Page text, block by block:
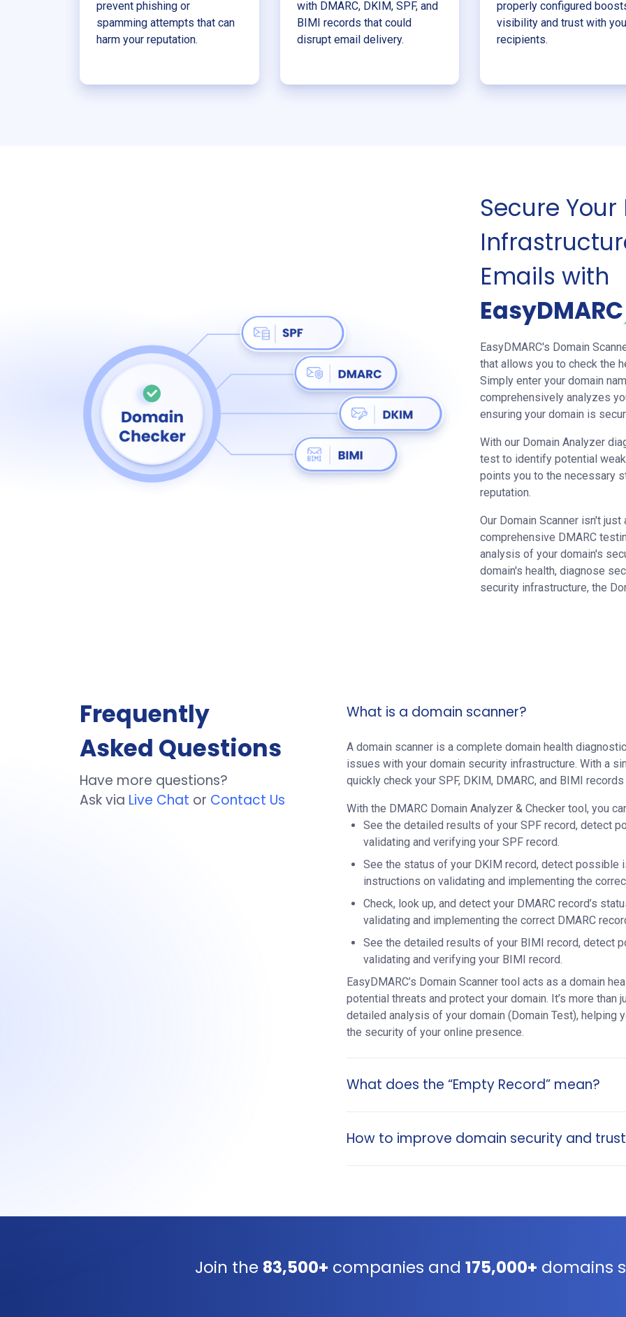
prevent phishing or
spamming attempts that can
harm your reputation.
with DMARC, DKIM, SPF, and
BIMI records that could
disrupt email delivery.
properly configured
visibility and trust with
recipients.
Secure
Emails with
EasyDMARC's Domain
that allows you to check the
Simply enter your domain
comprehensively analyzes
ensuring your domain is
With our Domain Analyzer
test to identify potential
points you to the necessary
reputation.
Our Domain Scanner isn't
comprehensive DMARC
analysis of your domain's
domain's health, diagnose
security infrastructure, the
Frequently
Asked Questions
Have more questions?
Ask via Live Chat or Contact Us
What is a domain scanner?
A domain scanner is a complete domain health
issues with your domain security infrastructure. With a
quickly check your SPF, DKIM, DMARC, and BIMI
With the DMARC Domain Analyzer & Checker tool, you
See the detailed results of your SPF record, detect
validating and verifying your SPF record.
See the status of your DKIM record, detect possible
instructions on validating and implementing the
Check, look up, and detect your DMARC record’s
validating and implementing the correct DMARC
See the detailed results of your BIMI record, detect
validating and verifying your BIMI record.
EasyDMARC’s Domain Scanner tool acts as a domain
potential threats and protect your domain. It’s more than
detailed analysis of your domain (Domain Test),
the security of your online presence.
What does the “Empty Record” mean?
How to improve domain security and
Join the 83,500+ companies and 175,000+ domains